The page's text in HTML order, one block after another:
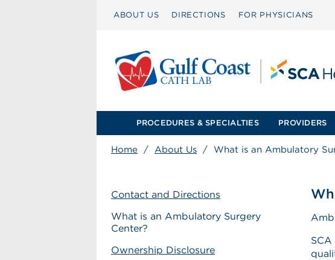
ABOUT US DIRECTIONS FOR PHYSICIANS
PROCEDURES & SPECIALTIES PROVIDERS
Home / About Us / What is an Ambulatory
Contact and Directions
What is an Ambulatory Surgery
Center?
Ownership Disclosure